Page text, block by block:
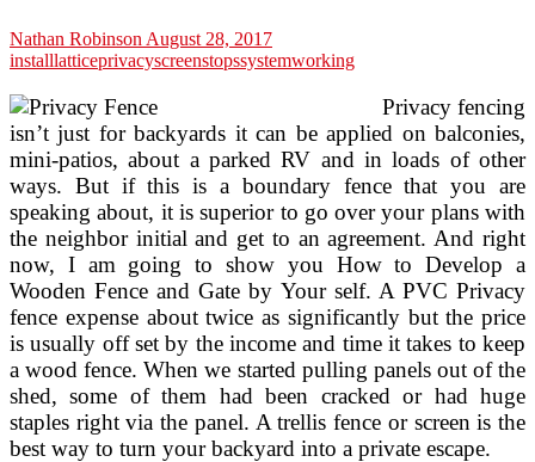
Nathan Robinson August 28, 2017
installlatticeprivacyscreenstopssystemworking
Privacy fencing
isn’t just for backyards it can be applied on balconies,
mini-patios, about a parked RV and in loads of other
ways. But if this is a boundary fence that you are
speaking about, it is superior to go over your plans with
the neighbor initial and get to an agreement. And right
now, I am going to show you How to Develop a
Wooden Fence and Gate by Your self. A PVC Privacy
fence expense about twice as significantly but the price
is usually off set by the income and time it takes to keep
a wood fence. When we started pulling panels out of the
shed, some of them had been cracked or had huge
staples right via the panel. A trellis fence or screen is the
best way to turn your backyard into a private escape.